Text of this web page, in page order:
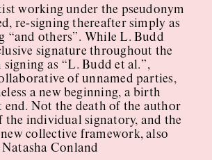
working under the pseudonym
re-signing thereafter simply as
“and others”. While L. Budd
signature throughout the
signing as “L. Budd et al.”,
of unnamed parties,
a new beginning, a birth
Not the death of the author
the individual signatory, and the
collective framework, also
Conland